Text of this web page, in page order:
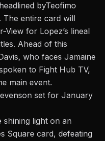
byTeofimo
. The entire card will
View for Lopez’s lineal
Ahead of this
who faces Jamaine
to Fight Hub TV,
main event.
set for January
shining light on an
Square card, defeating